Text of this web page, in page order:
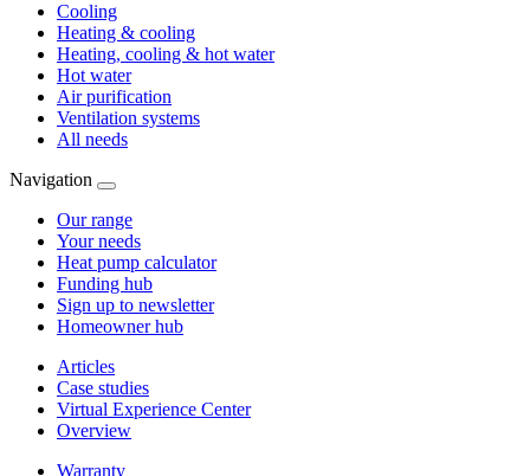
Cooling
Heating & cooling
Heating, cooling & hot water
Hot water
Air purification
Ventilation systems
All needs
Navigation
Our range
Your needs
Heat pump calculator
Funding hub
Sign up to newsletter
Homeowner hub
Articles
Case studies
Virtual Experience Center
Overview
Warranty